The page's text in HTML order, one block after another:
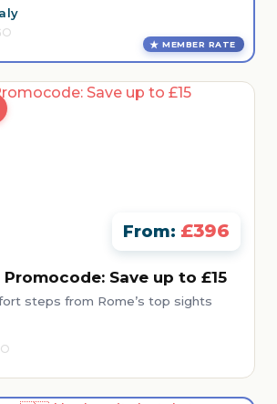
MEMBER RATE
From: £396
Save up to £15
steps from Rome’s top sights